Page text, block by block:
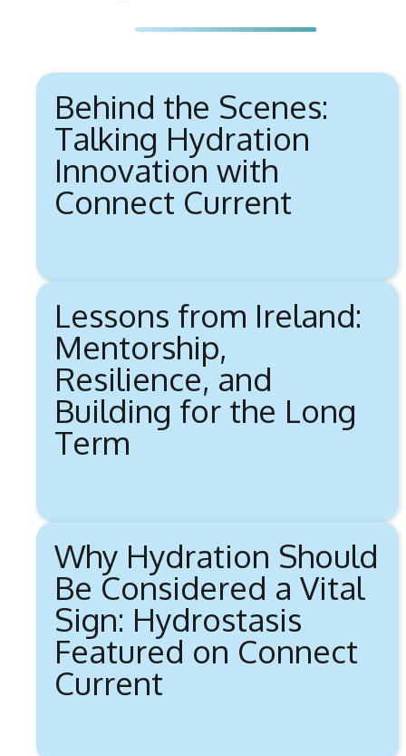
Behind the Scenes:
Talking Hydration
Innovation with
Connect Current
Lessons from Ireland:
Mentorship,
Resilience, and
Building for the Long
Term
Why Hydration Should
Be Considered a Vital
Sign: Hydrostasis
Featured on Connect
Current